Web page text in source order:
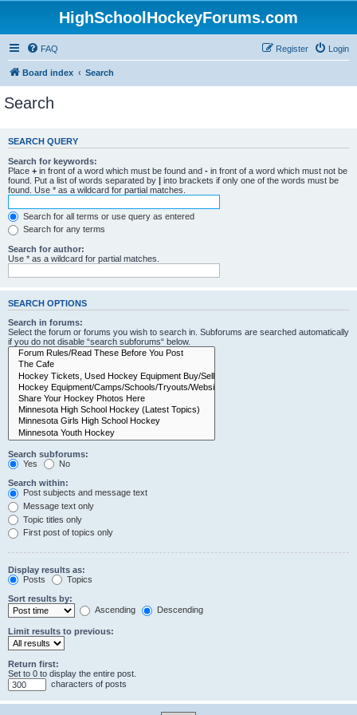
HighSchoolHockeyForums.com
FAQ Login
Register
Board index Search
Search
SEARCH QUERY
Search for keywords:
Place + in front of a word which must be found and - in front of a word which must not be
found. Put a list of words separated by | into brackets if only one of the words must be
found. Use * as a wildcard for partial matches.
Search for all terms or use query as entered
Search for any terms
Search for author:
Use * as a wildcard for partial matches.
SEARCH OPTIONS
Search in forums:
Select the forum or forums you wish to search in. Subforums are searched automatically
if you do not disable “search subforums“ below.
Search subforums:
Yes
No
Search within:
Post subjects and message text
Message text only
Topic titles only
First post of topics only
Display results as:
Posts
Topics
Sort results by:
Ascending
Descending
Limit results to previous:
Return first:
Set to 0 to display the entire post.
characters of posts